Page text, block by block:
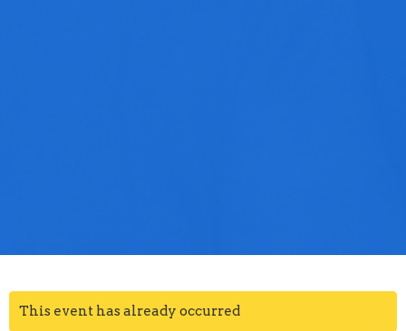
This event has already occurred